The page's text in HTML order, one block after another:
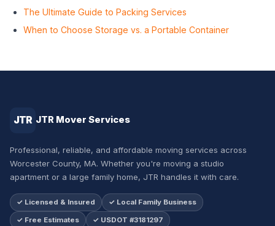
The Ultimate Guide to Packing Services
When to Choose Storage vs. a Portable Container
JTR JTR Mover Services
Professional, reliable, and affordable moving services across
Worcester County, MA. Whether you're moving a studio
apartment or a large family home, JTR handles it with care.
✓ Licensed & Insured ✓ Local Family Business
✓ Free Estimates ✓ USDOT #3181297